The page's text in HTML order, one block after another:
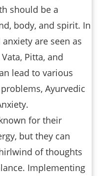
should be a
body, and spirit. In
are seen as
Pitta, and
lead to various
Ayurvedic
for their
but they can
of thoughts
Implementing